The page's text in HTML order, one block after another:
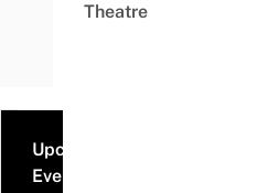
Theatre
Upcoming
Events